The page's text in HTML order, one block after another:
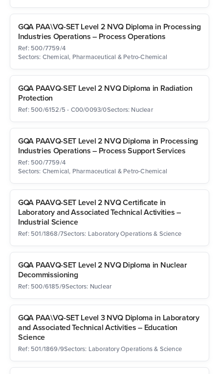
GQA PAA\VQ-SET Level 2 NVQ Diploma in Processing
Industries Operations – Process Operations
Ref: 500/7759/4
Sectors: Chemical, Pharmaceutical & Petro-Chemical
GQA PAAVQ-SET Level 2 NVQ Diploma in Radiation
Protection
Ref: 500/6152/5 - C00/0093/0Sectors: Nuclear
GQA PAAVQ-SET Level 2 NVQ Diploma in Processing
Industries Operations – Process Support Services
Ref: 500/7759/4
Sectors: Chemical, Pharmaceutical & Petro-Chemical
GQA PAAVQ-SET Level 2 NVQ Certificate in
Laboratory and Associated Technical Activities –
Industrial Science
Ref: 501/1868/7Sectors: Laboratory Operations & Science
GQA PAAVQ-SET Level 2 NVQ Diploma in Nuclear
Decommissioning
Ref: 500/6185/9Sectors: Nuclear
GQA PAA\VQ-SET Level 3 NVQ Diploma in Laboratory
and Associated Technical Activities – Education
Science
Ref: 501/1869/9Sectors: Laboratory Operations & Science